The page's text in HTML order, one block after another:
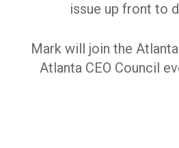
issue up front to
Mark will join the
Atlanta CEO Council